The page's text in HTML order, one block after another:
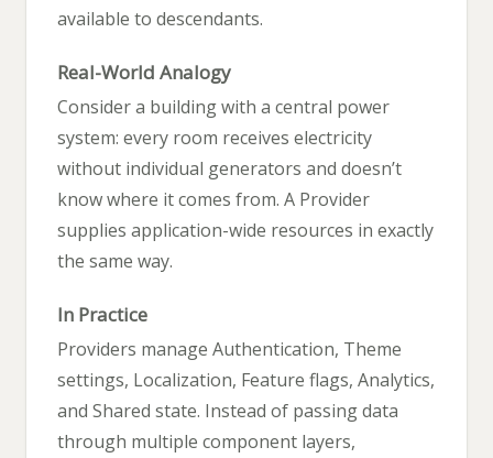
available to descendants.
Real-World Analogy
Consider a building with a central power
system: every room receives electricity
without individual generators and doesn’t
know where it comes from. A Provider
supplies application-wide resources in exactly
the same way.
In Practice
Providers manage Authentication, Theme
settings, Localization, Feature flags, Analytics,
and Shared state. Instead of passing data
through multiple component layers,